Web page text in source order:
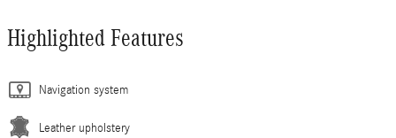
Highlighted Features
Navigation system
Leather upholstery